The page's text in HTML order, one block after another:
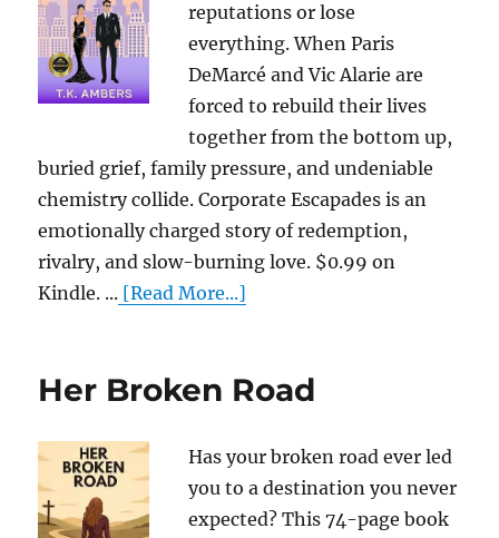
reputations or lose
everything. When Paris
DeMarcé and Vic Alarie are
forced to rebuild their lives
together from the bottom up,
buried grief, family pressure, and undeniable
chemistry collide. Corporate Escapades is an
emotionally charged story of redemption,
rivalry, and slow-burning love. $0.99 on
Kindle. ... [Read More...]
Her Broken Road
Has your broken road ever led
you to a destination you never
expected? This 74-page book